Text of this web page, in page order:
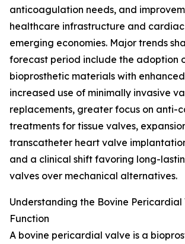
anticoagulation needs, and
healthcare infrastructure and cardiac
emerging economies. Major trends
forecast period include the adoption
bioprosthetic materials with
increased use of minimally invasive
replacements, greater focus on anti-
treatments for tissue valves,
transcatheter heart valve
and a clinical shift favoring long-
valves over mechanical alternatives.
Understanding the Bovine
Function
A bovine pericardial valve is a